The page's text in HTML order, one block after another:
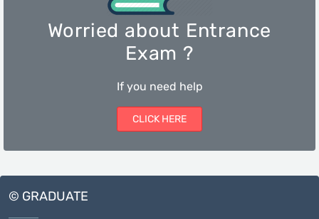
Worried about Entrance
Exam ?
If you need help
CLICK HERE
© GRADUATE